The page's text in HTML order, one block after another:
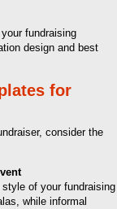
fundraising
design and best
for
consider the
of your fundraising
while informal